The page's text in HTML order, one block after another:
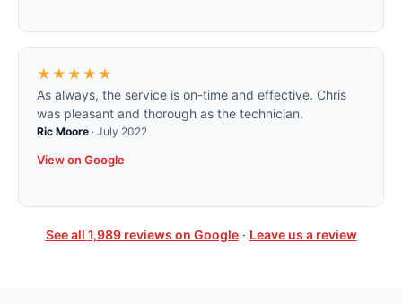
★★★★★
As always, the service is on-time and effective. Chris
was pleasant and thorough as the technician.
Ric Moore · July 2022
View on Google
See all 1,989reviews on Google· Leave us a review